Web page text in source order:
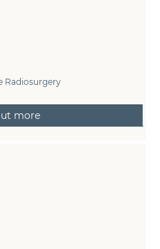
Radiosurgery
more